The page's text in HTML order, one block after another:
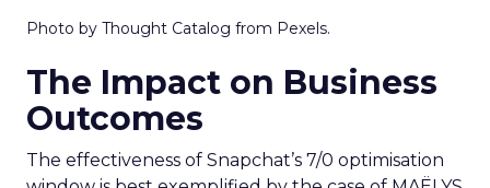
Photo by Thought Catalog from Pexels.
The Impact on Business
Outcomes
The effectiveness of Snapchat’s 7/0 optimisation